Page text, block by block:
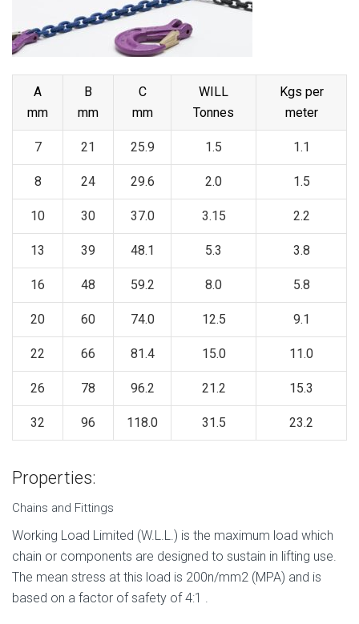
A
mm
B
mm
C
mm
WILL
Tonnes
Kgs per
meter
7 21 25.9 1.5 1.1
8 24 29.6 2.0 1.5
10 30 37.0 3.15 2.2
13 39 48.1 5.3 3.8
16 48 59.2 8.0 5.8
20 60 74.0 12.5 9.1
22 66 81.4 15.0 11.0
26 78 96.2 21.2 15.3
32 96 118.0 31.5 23.2
Properties:
Chains and Fittings
Working Load Limited (W.L.L.) is the maximum load which
chain or components are designed to sustain in lifting use.
The mean stress at this load is 200n/mm2 (MPA) and is
based on a factor of safety of 4:1 .